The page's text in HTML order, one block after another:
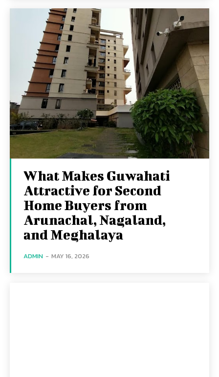
What Makes Guwahati
Attractive for Second
Home Buyers from
Arunachal, Nagaland,
and Meghalaya
ADMIN - MAY 16, 2026